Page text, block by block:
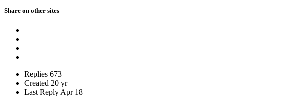
Share on other sites
Replies 673
Created 20 yr
Last Reply Apr 18